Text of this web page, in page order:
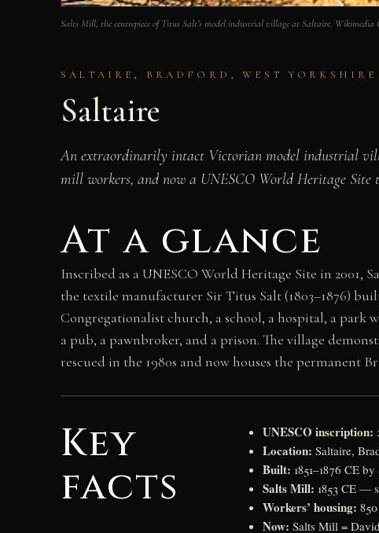
Salts Mill, the centrepiece of Titus Salt’s model industrial village at Saltaire. Wikimedia
SALTAIRE, BRADFORD, WEST YORKSHIRE
Saltaire
An extraordinarily intact Victorian model industrial
mill workers, and now a UNESCO World Heritage Site
At a glance
Inscribed as a UNESCO World Heritage Site in 2001,
the textile manufacturer Sir Titus Salt (1803–1876)
Congregationalist church, a school, a hospital, a park
a pub, a pawnbroker, and a prison. The village
rescued in the 1980s and now houses the permanent
Key
facts
UNESCO inscription:
Location: Saltaire,
Built: 1851–1876 CE
Salts Mill: 1853 CE —
Workers’ housing:
Now: Salts Mill =